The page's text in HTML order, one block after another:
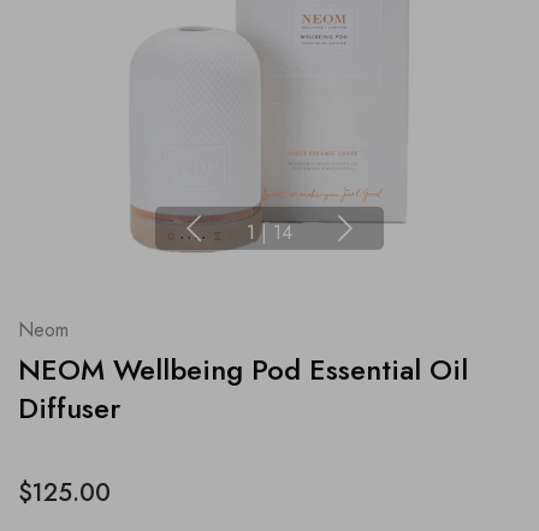
1 | 14
Neom
NEOM Wellbeing Pod Essential Oil
Diffuser
$125.00